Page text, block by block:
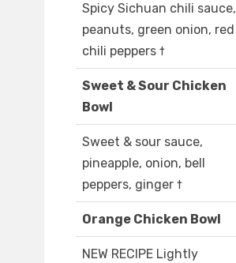
Spicy Sichuan chili sauce,
peanuts, green onion, red
chili peppers †
Sweet & Sour Chicken
Bowl
Sweet & sour sauce,
pineapple, onion, bell
peppers, ginger †
Orange Chicken Bowl
NEW RECIPE Lightly